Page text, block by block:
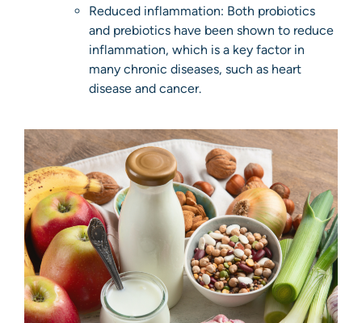
Reduced inflammation: Both probiotics
and prebiotics have been shown to reduce
inflammation, which is a key factor in
many chronic diseases, such as heart
disease and cancer.